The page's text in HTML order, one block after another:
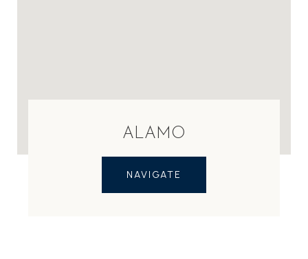
ALAMO
NAVIGATE